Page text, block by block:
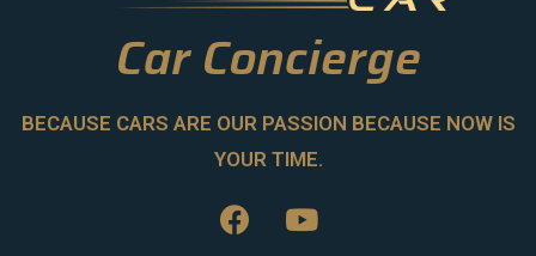
Car Concierge
BECAUSE CARS ARE OUR PASSION BECAUSE NOW IS
YOUR TIME.